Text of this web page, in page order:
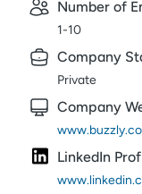
Number of
1-10
Company
Private
Company
LinkedIn